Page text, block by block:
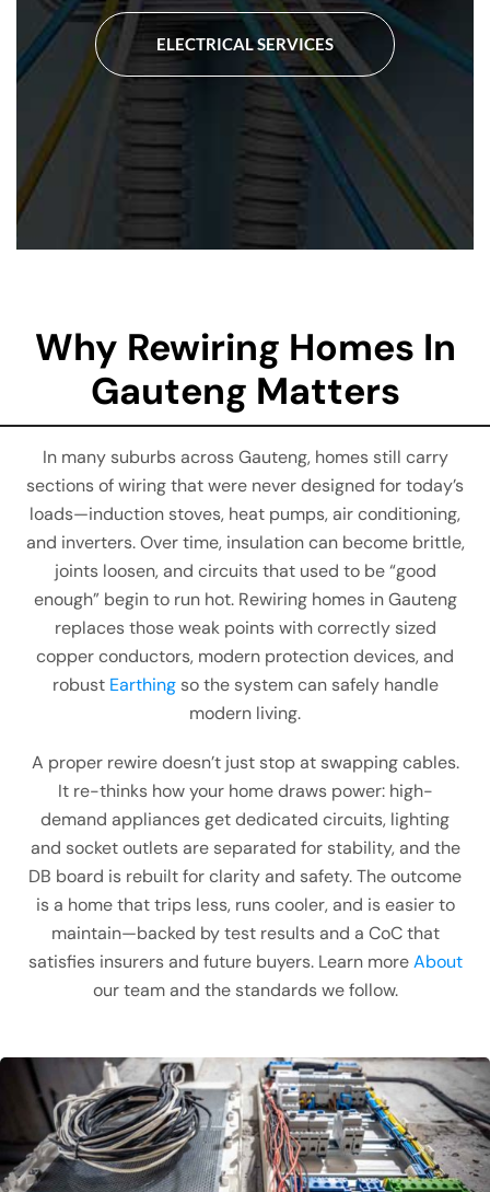
ELECTRICAL SERVICES
Why Rewiring Homes In
Gauteng Matters
In many suburbs across Gauteng, homes still carry
sections of wiring that were never designed for today’s
loads—induction stoves, heat pumps, air conditioning,
and inverters. Over time, insulation can become brittle,
joints loosen, and circuits that used to be “good
enough” begin to run hot. Rewiring homes in Gauteng
replaces those weak points with correctly sized
copper conductors, modern protection devices, and
robust Earthingso the system can safely handle
modern living.
A proper rewire doesn’t just stop at swapping cables.
It re-thinks how your home draws power: high-
demand appliances get dedicated circuits, lighting
and socket outlets are separated for stability, and the
DB board is rebuilt for clarity and safety. The outcome
is a home that trips less, runs cooler, and is easier to
maintain—backed by test results and a CoC that
satisfies insurers and future buyers. Learn moreAbout
our team and the standards we follow.